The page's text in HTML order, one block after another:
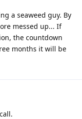
a seaweed guy. By
messed up... If
the countdown
months it will be